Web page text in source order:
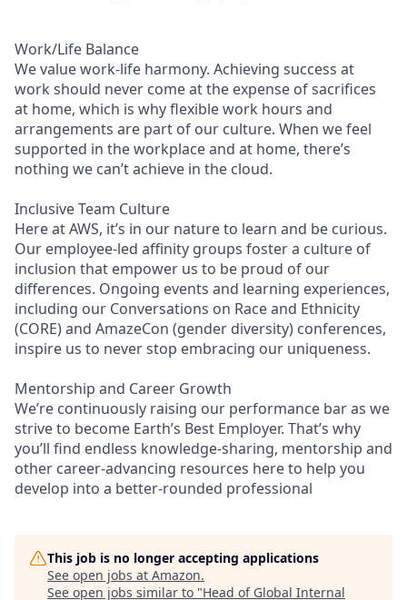
Work/Life Balance
We value work-life harmony. Achieving success at
work should never come at the expense of sacrifices
at home, which is why flexible work hours and
arrangements are part of our culture. When we feel
supported in the workplace and at home, there’s
nothing we can’t achieve in the cloud.
Inclusive Team Culture
Here at AWS, it’s in our nature to learn and be curious.
Our employee-led affinity groups foster a culture of
inclusion that empower us to be proud of our
differences. Ongoing events and learning experiences,
including our Conversations on Race and Ethnicity
(CORE) and AmazeCon (gender diversity) conferences,
inspire us to never stop embracing our uniqueness.
Mentorship and Career Growth
We’re continuously raising our performance bar as we
strive to become Earth’s Best Employer. That’s why
you’ll find endless knowledge-sharing, mentorship and
other career-advancing resources here to help you
develop into a better-rounded professional
This job is no longer accepting applications
See open jobs at Amazon.
See open jobs similar to "Head of Global Internal